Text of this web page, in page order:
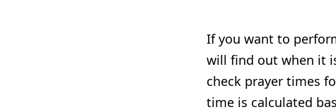
If you want to
will find out when it
check prayer times
time is calculated